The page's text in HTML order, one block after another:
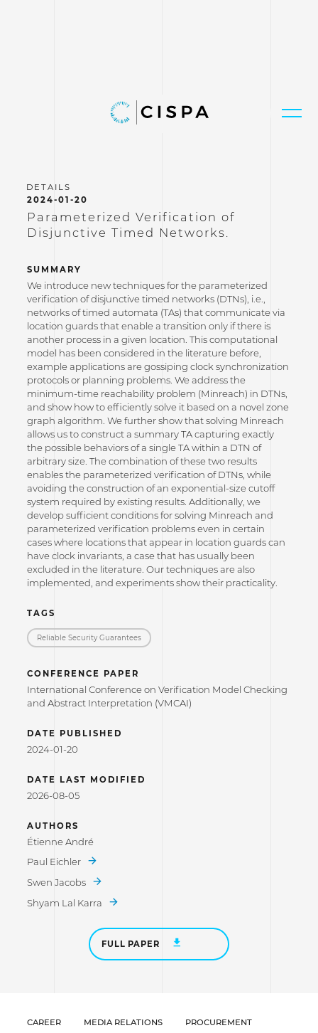
2024-01-20
Parameterized Verification of
Disjunctive Timed Networks.
SUMMARY
We introduce new techniques for the parameterized
verification of disjunctive timed networks (DTNs), i.e.,
networks of timed automata (TAs) that communicate via
location guards that enable a transition only if there is
another process in a given location. This computational
model has been considered in the literature before,
example applications are gossiping clock synchronization
protocols or planning problems. We address the
minimum-time reachability problem (Minreach) in DTNs,
and show how to efficiently solve it based on a novel zone
graph algorithm. We further show that solving Minreach
allows us to construct a summary TA capturing exactly
the possible behaviors of a single TA within a DTN of
arbitrary size. The combination of these two results
enables the parameterized verification of DTNs, while
avoiding the construction of an exponential-size cutoff
system required by existing results. Additionally, we
develop sufficient conditions for solving Minreach and
parameterized verification problems even in certain
cases where locations that appear in location guards can
have clock invariants, a case that has usually been
excluded in the literature. Our techniques are also
implemented, and experiments show their practicality.
TAGS
Reliable Security Guarantees
CONFERENCE PAPER
International Conference on Verification Model Checking
and Abstract Interpretation (VMCAI)
DATE PUBLISHED
2024-01-20
DATE LAST MODIFIED
2026-08-05
AUTHORS
Étienne André
Paul Eichler
Swen Jacobs
Shyam Lal Karra
FULL PAPER
CAREER MEDIA RELATIONS PROCUREMENT